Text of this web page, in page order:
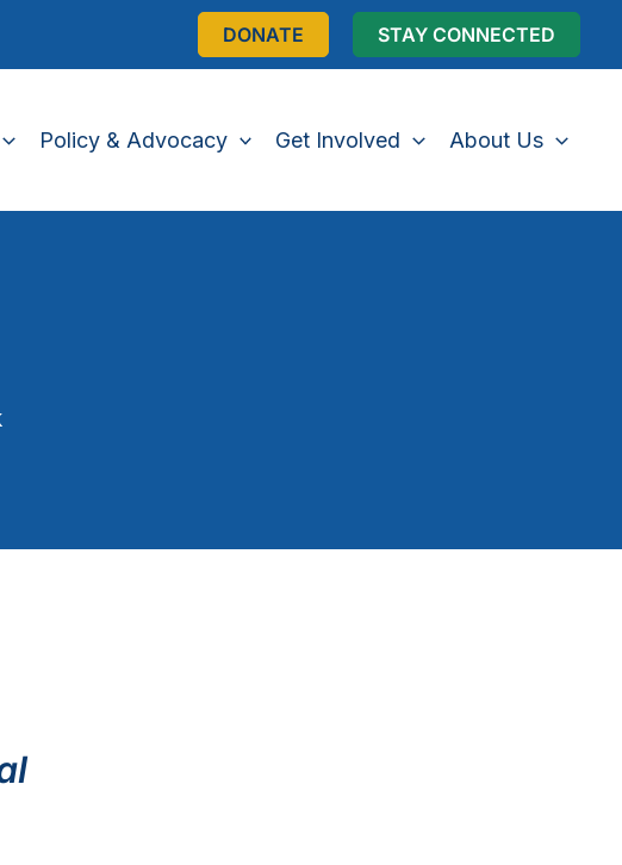
DONATE STAY CONNECTED
Policy & Advocacy Get Involved About Us